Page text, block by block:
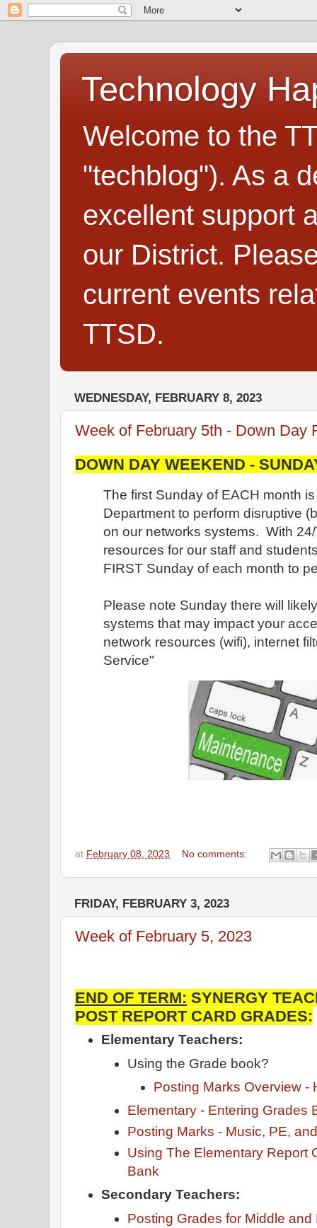
Technology
Welcome to the
"techblog"). As a
excellent support
our District.
current events
TTSD.
WEDNESDAY, FEBRUARY 8, 2023
Week of February 5th - Down Day
DOWN DAY WEEKEND -
The first Sunday of EACH month
Department to perform disruptive
on our networks systems. With
resources for our staff and
FIRST Sunday of each month to
Please note Sunday there will
systems that may impact your
network resources (wifi), internet
Service"
at February 08, 2023 No comments:
FRIDAY, FEBRUARY 3, 2023
Week of February 5, 2023
END OF TERM: SYNERGY
POST REPORT CARD GRADES:
Elementary Teachers:
Using the Grade book?
Posting Marks Overview -
Elementary - Entering Grades
Posting Marks - Music, PE,
Using The Elementary Report
Bank
Secondary Teachers:
Posting Grades for Middle and